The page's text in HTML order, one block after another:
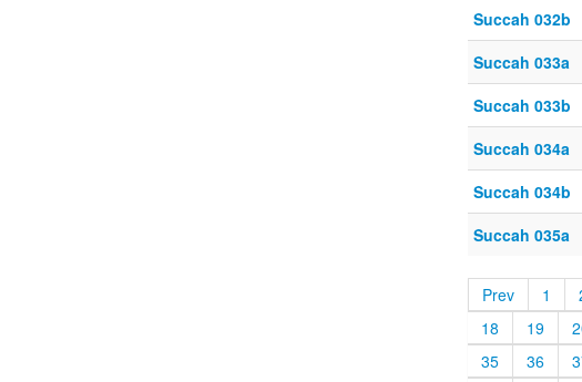
Succah 032b
Succah 033a
Succah 033b
Succah 034a
Succah 034b
Succah 035a
Prev 1
18
19
35
36